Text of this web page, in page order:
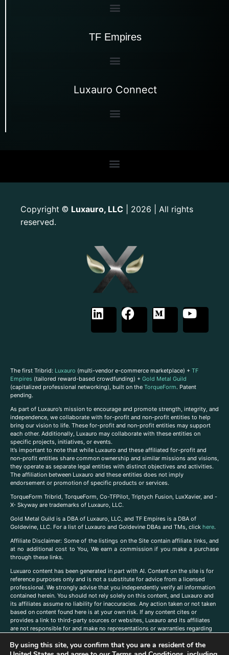
TF Empires
Luxauro Connect
Copyright © Luxauro, LLC | 2026 | All rights
reserved.
The first Tribrid: Luxauro (multi-vendor e-commerce marketplace) + TF
Empires (tailored reward-based crowdfunding) + Gold Metal Guild
(capitalized professional networking), built on the TorqueForm. Patent
pending.
As part of Luxauro’s mission to encourage and promote strength, integrity, and
independence, we collaborate with for-profit and non-profit entities to help
bring our vision to life. These for-profit and non-profit entities may support
each other. Additionally, Luxauro may collaborate with these entities on
specific projects, initiatives, or events.
It’s important to note that while Luxauro and these affiliated for-profit and
non-profit entities share common ownership and similar missions and visions,
they operate as separate legal entities with distinct objectives and activities.
The affiliation between Luxauro and these entities does not imply
endorsement or promotion of specific products or services.
TorqueForm Tribrid, TorqueForm, Co-TFPilot, Triptych Fusion, LuxXavier, and -
X- Skyway are trademarks of Luxauro, LLC.
Gold Metal Guild is a DBA of Luxauro, LLC, and TF Empires is a DBA of
Goldevine, LLC. For a list of Luxauro and Goldevine DBAs and TMs, click here.
Affiliate Disclaimer: Some of the listings on the Site contain affiliate links, and
at no additional cost to You, We earn a commission if you make a purchase
through these links.
Luxuaro content has been generated in part with AI. Content on the site is for
reference purposes only and is not a substitute for advice from a licensed
professional. We strongly advise that you independently verify all information
contained herein. You should not rely solely on this content, and Luxauro and
its affiliates assume no liability for inaccuracies. Any action taken or not taken
based on content found here is at your own risk. If any content cites or
provides a link to third-party sources or websites, Luxauro and its affiliates
are not responsible for and make no representations or warranties regarding
companies, products, or brands on the site does not imply any endorsement
or affiliation with said companies, products, or brands. You are solely
By using this site, you confirm that you are a resident of the